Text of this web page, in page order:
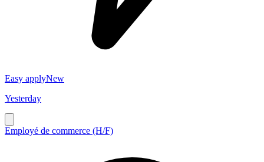
Easy applyNew
Yesterday
Employé de commerce (H/F)